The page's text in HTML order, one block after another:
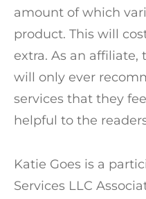
amount of which
product. This will
extra. As an
will only ever
services that they
helpful to the
Katie Goes is a
Services LLC